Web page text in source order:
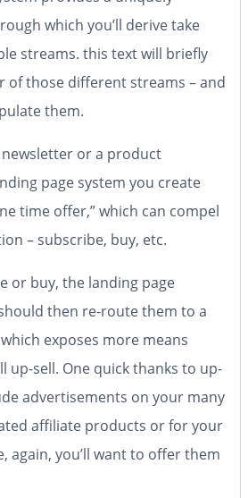
which you’ll derive take
streams. this text will briefly
of those different streams – and
them.
or a product
page system you create
time offer,” which can compel
– subscribe, buy, etc.
or buy, the landing page
then re-route them to a
exposes more means
up-sell. One quick thanks to up-
advertisements on your many
affiliate products or for your
again, you’ll want to offer them